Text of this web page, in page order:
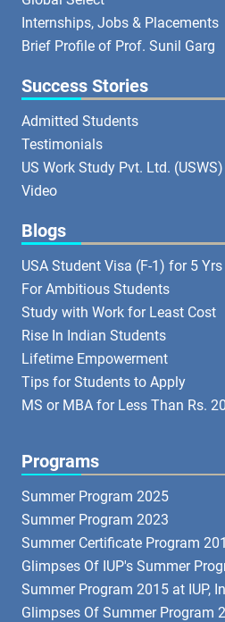
Internships, Jobs & Placements
Brief Profile of Prof. Sunil Garg
Success Stories
Admitted Students
Testimonials
US Work Study Pvt. Ltd. (USWS)
Video
Blogs
USA Student Visa (F-1) for 5 Yrs
For Ambitious Students
Study with Work for Least Cost
Rise In Indian Students
Lifetime Empowerment
Tips for Students to Apply
MS or MBA for Less Than Rs.
Programs
Summer Program 2025
Summer Program 2023
Summer Certificate Program
Glimpses Of IUP's Summer
Summer Program 2015 at IUP,
Glimpses Of Summer Program